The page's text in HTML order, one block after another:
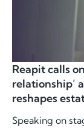
Reapit calls
relationship’
reshapes
Speaking on